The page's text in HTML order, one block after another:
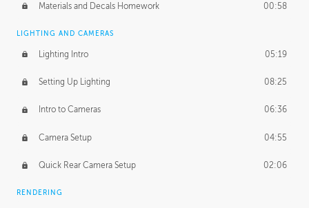
Materials and Decals Homework 00:58
LIGHTING AND CAMERAS
Lighting Intro 05:19
Setting Up Lighting 08:25
Intro to Cameras 06:36
Camera Setup 04:55
Quick Rear Camera Setup 02:06
RENDERING